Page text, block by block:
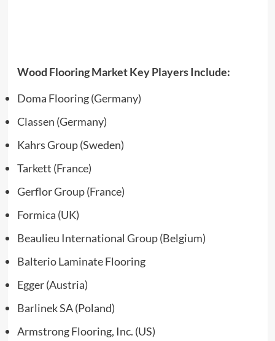
Wood Flooring Market Key Players Include:
Doma Flooring (Germany)
Classen (Germany)
Kahrs Group (Sweden)
Tarkett (France)
Gerflor Group (France)
Formica (UK)
Beaulieu International Group (Belgium)
Balterio Laminate Flooring
Egger (Austria)
Barlinek SA (Poland)
Armstrong Flooring, Inc. (US)